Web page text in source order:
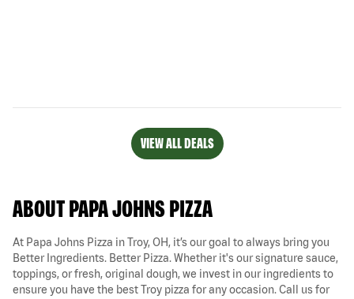
VIEW ALL DEALS
ABOUT PAPA JOHNS PIZZA
At Papa Johns Pizza in Troy, OH, it’s our goal to always bring you
Better Ingredients. Better Pizza. Whether it's our signature sauce,
toppings, or fresh, original dough, we invest in our ingredients to
ensure you have the best Troy pizza for any occasion. Call us for